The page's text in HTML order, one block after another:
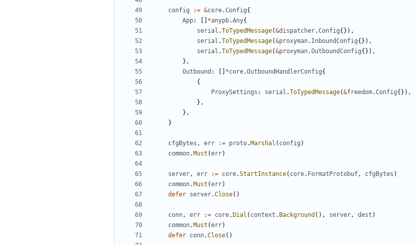
config := &core.Config{
App: *anypb.Any{
serial .ToTypedMessage(&dispatcher.Config{}),
serial .ToTypedMessage(&proxyman. InboundConfig{}),
serial .ToTypedMessage(&proxyman.OutboundConfig{}),
},
Outbound : *core.OutboundHandlerConfig{
{
ProxySettings : serial .ToTypedMessage(&freedom.Config{}),
},
},
}
cfgBytes , err := proto. Marshal ( config )
common. Must (err)
server, err := core.StartInstance( core. FormatProtobuf, cfgBytes )
common. Must (err)
defer server.Close()
conn, err := core. Dial ( context . Background (), server, dest )
common. Must (err)
defer conn.Close()